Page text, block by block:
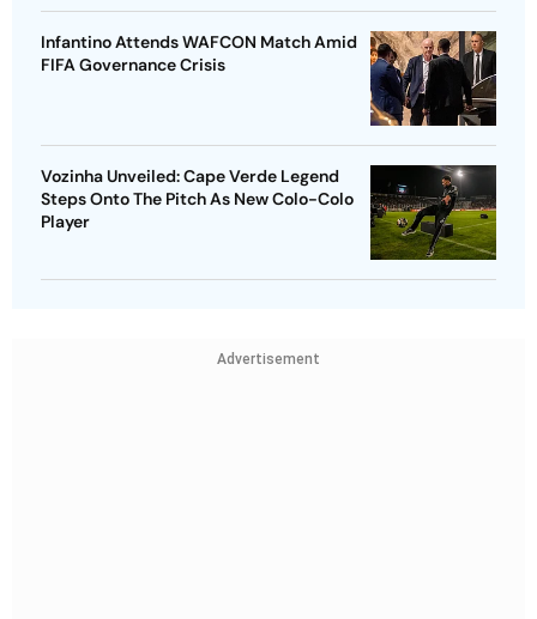
Infantino Attends WAFCON Match Amid
FIFA Governance Crisis
Vozinha Unveiled: Cape Verde Legend
Steps Onto The Pitch As New Colo-Colo
Player
Advertisement